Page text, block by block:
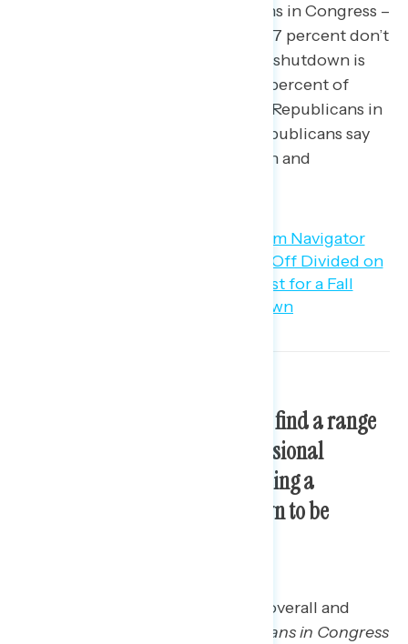
Congress – 19 percent Republicans in Congress –
39 percent blame both equally – 17 percent don’t
know enough to say). Blame for a shutdown is
largely driven by partisanship: 53 percent of
Democrats say they would blame Republicans in
Congress, while 59 percent of Republicans say
they would blame President Biden and
At least three in five Americans find a range
of critiques about how congressional
Republicans’ are acting regarding a
potential government shutdown to be
The most concerning statement overall and
Republicans in Congress